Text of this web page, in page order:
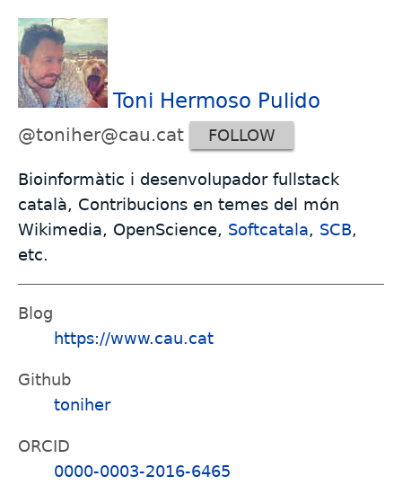
Toni Hermoso Pulido
@toniher@cau.cat FOLLOW
Bioinformàtic i desenvolupador fullstack
català, Contribucions en temes del món
Wikimedia, OpenScience, Softcatala, SCB,
etc.
Blog
https://www.cau.cat
Github
toniher
ORCID
0000-0003-2016-6465